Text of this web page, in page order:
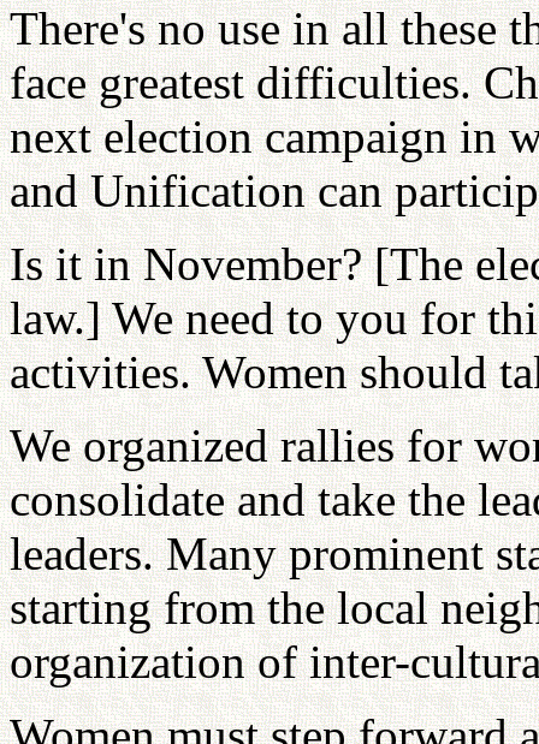
There's no use in all these
face greatest difficulties.
next election campaign in
and Unification can
Is it in November? [The
law.] We need to you for
activities. Women should
We organized rallies for
consolidate and take the
leaders. Many prominent
starting from the local
organization of inter-